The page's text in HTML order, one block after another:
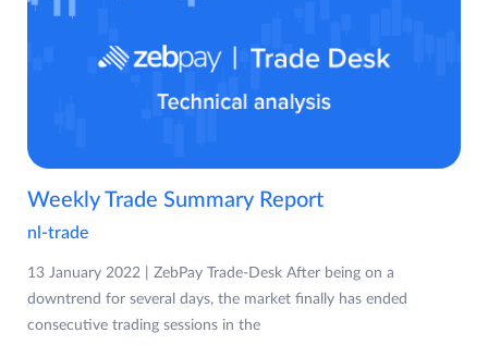
Weekly Trade Summary Report
nl-trade
13 January 2022 | ZebPay Trade-Desk After being on a
downtrend for several days, the market finally has ended
consecutive trading sessions in the